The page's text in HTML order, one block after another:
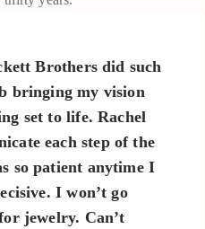
Brothers did such
bringing my vision
set to life. Rachel
each step of the
so patient anytime I
I won’t go